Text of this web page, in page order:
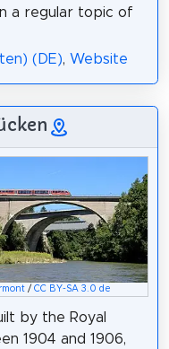
a regular topic of
(DE), Website
/ CC BY-SA 3.0 de
by the Royal
1904 and 1906,